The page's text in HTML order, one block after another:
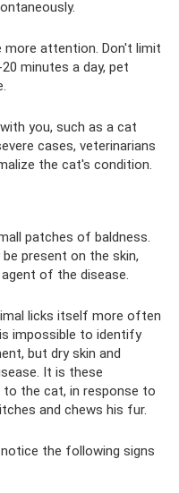
more attention. Don't limit
minutes a day, pet
you, such as a cat
cases, veterinarians
the cat's condition.
patches of baldness.
present on the skin,
of the disease.
licks itself more often
impossible to identify
but dry skin and
It is these
the cat, in response to
and chews his fur.
the following signs